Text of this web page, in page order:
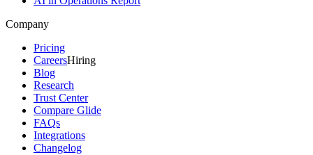
Company
Pricing
CareersHiring
Blog
Research
Trust Center
Compare Glide
FAQs
Integrations
Changelog